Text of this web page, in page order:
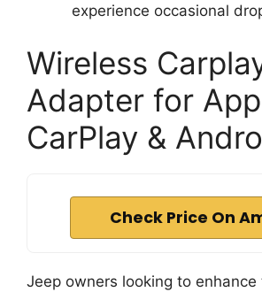
experience occasional
Wireless
Adapter for
CarPlay &
Check Price On
Jeep owners looking to enhance